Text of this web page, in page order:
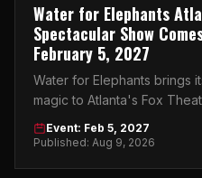
Water for Elephants
Spectacular Show
February 5, 2027
Water for Elephants brings
magic to Atlanta's Fox
and this is one show you
Event: Feb 5, 2027
Published: Aug 9, 2026